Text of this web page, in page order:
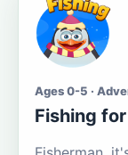
Ages 0-5 ·
Fishing